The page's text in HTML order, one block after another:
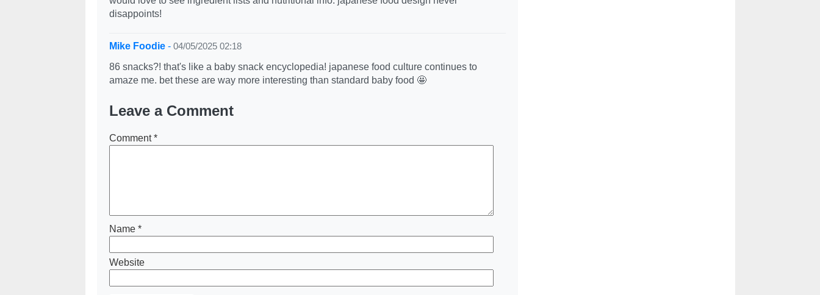
disappoints!
Mike Foodie- 04/05/2025 02:18
86 snacks?! that's like a baby snack encyclopedia! japanese food culture continues to
amaze me. bet these are way more interesting than standard baby food 🤩
Leave a Comment
Comment*
Name *
Website